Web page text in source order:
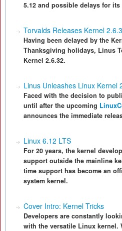
5.12 and possible delays for its
Torvalds Releases Kernel
Having been delayed by the
Thanksgiving holidays, Linus
Kernel 2.6.32.
Linus Unleashes Linux Kernel
Faced with the decision to
until after the upcoming
announces the immediate
Linux 6.12 LTS
For 20 years, the kernel
support outside the mainline
time support has become an
system kernel.
Cover Intro: Kernel Tricks
Developers are constantly
with the versatile Linux kernel.